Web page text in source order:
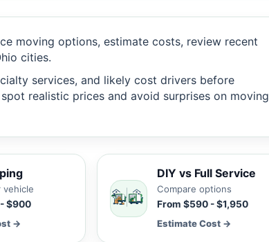
moving options, estimate costs, review recent
cities.
services, and likely cost drivers before
realistic prices and avoid surprises on moving
vehicle
$900
→
DIY vs Full Service
Compare options
From $590 - $1,950
Estimate Cost →